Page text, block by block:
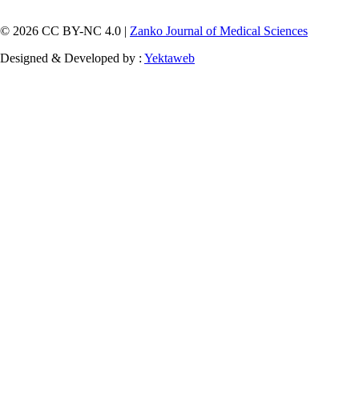
© 2026 CC BY-NC 4.0 | Zanko Journal of Medical Sciences
Designed & Developed by : Yektaweb